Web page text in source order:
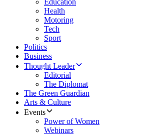
Education
Health
Motoring
Tech
Sport
Politics
Business
Thought Leader
Editorial
The Diplomat
The Green Guardian
Arts & Culture
Events
Power of Women
Webinars